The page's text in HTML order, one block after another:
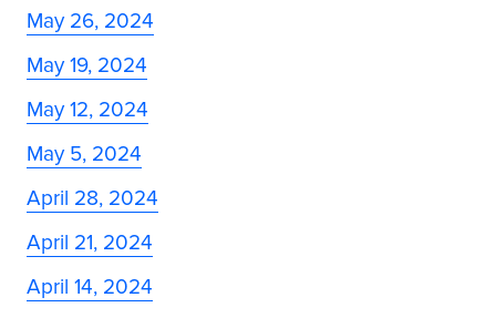
May 26, 2024
May 19, 2024
May 12, 2024
May 5, 2024
April 28, 2024
April 21, 2024
April 14, 2024